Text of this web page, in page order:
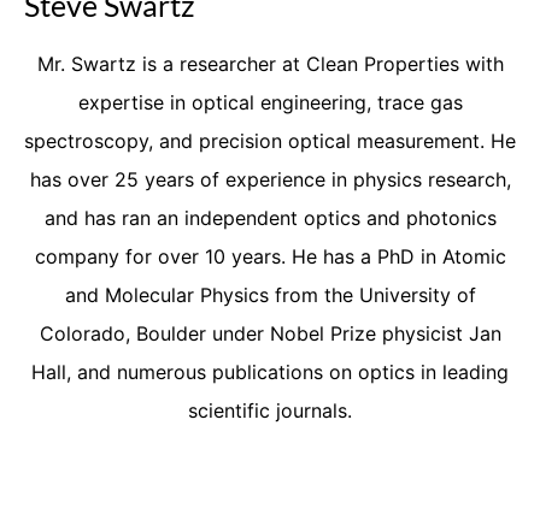
Mr. Swartz is a researcher at Clean Properties with
expertise in optical engineering, trace gas
spectroscopy, and precision optical measurement. He
has over 25 years of experience in physics research,
and has ran an independent optics and photonics
company for over 10 years. He has a PhD in Atomic
and Molecular Physics from the University of
Colorado, Boulder under Nobel Prize physicist Jan
Hall, and numerous publications on optics in leading
scientific journals.